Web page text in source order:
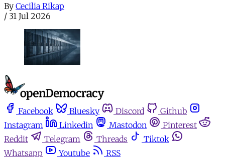
By Cecilia Rikap
/ 31 Jul 2026
Facebook Bluesky Discord
Github
Instagram
Linkedin Mastodon
Pinterest
Reddit
Telegram Threads
Tiktok
Whatsapp
Youtube RSS